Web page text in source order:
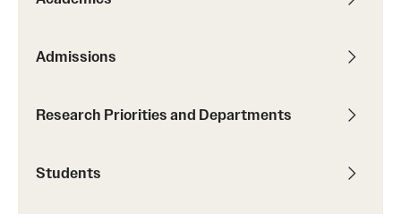
Admissions
Research Priorities and Departments
Students